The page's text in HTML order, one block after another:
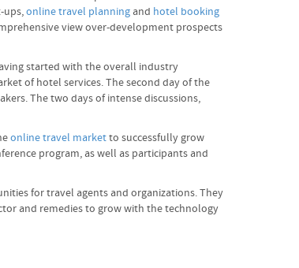
ups,online travel planning and hotel booking
view over-development prospects
started with the overall industry
of hotel services. The second day of the
The two days of intense discussions,
online travel marketto successfully grow
program, as well as participants and
for travel agents and organizations. They
and remedies to grow with the technology